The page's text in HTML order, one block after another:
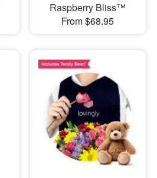
Raspberry Bliss™
From $68.95